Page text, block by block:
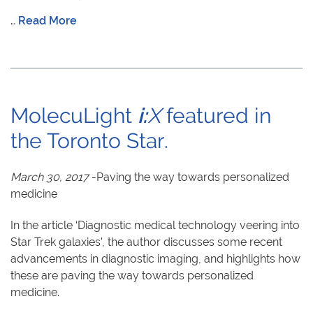
… Read More
MolecuLight i:Xfeatured in
the Toronto Star.
March 30, 2017-Paving the way towards personalized
medicine
In the article ‘Diagnostic medical technology veering into
Star Trek galaxies’, the author discusses some recent
advancements in diagnostic imaging, and highlights how
these are paving the way towards personalized
medicine.